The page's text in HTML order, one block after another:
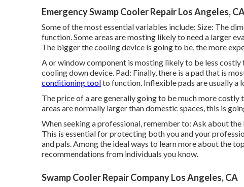
Emergency Swamp Cooler Repair Los Angeles,
Some of the most essential variables include: Size: The
function. Some areas are mosting likely to need a larger
The bigger the cooling device is going to be, the more
A or window component is mosting likely to be less
cooling down device. Pad: Finally, there is a pad that is
conditioning toolto function. Inflexible pads are usually a
The price of a are generally going to be much more
areas are normally larger than domestic spaces, this is
When seeking a professional, remember to: Ask about
This is essential for protecting both you and your
and pals. Among the ideal ways to learn more about the
recommendations from individuals you know.
Swamp Cooler Repair Company Los Angeles, CA